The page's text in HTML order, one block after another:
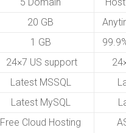
20 GB
1 GB
24×7 US support
Latest MSSQL
Latest MySQL
Free Cloud Hosting